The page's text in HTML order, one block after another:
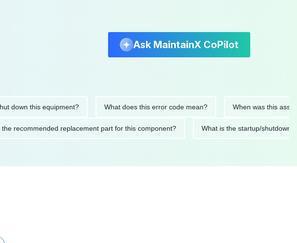
Ask MaintainX CoPilot
this equipment? What does this error code mean? When was this asset last
What's the recommended replacement part for this component? What is the startup/